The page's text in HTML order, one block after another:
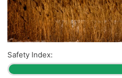
Safety Index: